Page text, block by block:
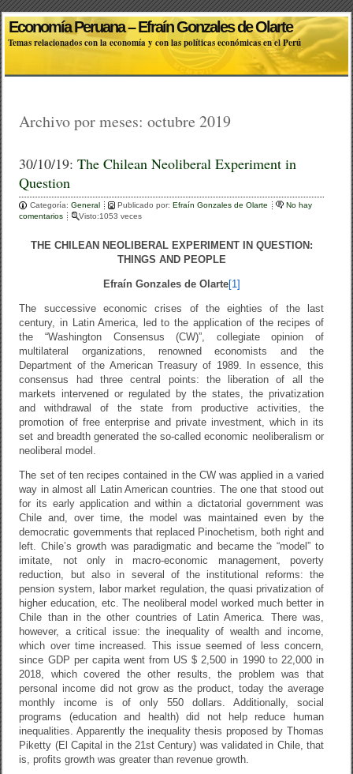
Economía Peruana – Efraín Gonzales de Olarte
Temas relacionados con la economía y con las políticas económicas en el Perú
Archivo por meses:octubre 2019
30/10/19:The Chilean Neoliberal Experiment in
Question
Categoría:General Publicado por:Efraín Gonzales de Olarte
No hay
comentarios
Visto:1053 veces
THE CHILEAN NEOLIBERAL EXPERIMENT IN QUESTION:
THINGS AND PEOPLE
Efraín Gonzales de Olarte[1]
The successive economic crises of the eighties of the last
century, in Latin America, led to the application of the recipes of
the “Washington Consensus (CW)”, collegiate opinion of
multilateral organizations, renowned economists and the
Department of the American Treasury of 1989. In essence, this
consensus had three central points: the liberation of all the
markets intervened or regulated by the states, the privatization
and withdrawal of the state from productive activities, the
promotion of free enterprise and private investment, which in its
set and breadth generated the so-called economic neoliberalism or
neoliberal model.
The set of ten recipes contained in the CW was applied in a varied
way in almost all Latin American countries. The one that stood out
for its early application and within a dictatorial government was
Chile and, over time, the model was maintained even by the
democratic governments that replaced Pinochetism, both right and
left. Chile’s growth was paradigmatic and became the “model” to
imitate, not only in macro-economic management, poverty
reduction, but also in several of the institutional reforms: the
pension system, labor market regulation, the quasi privatization of
higher education, etc. The neoliberal model worked much better in
Chile than in the other countries of Latin America. There was,
however, a critical issue: the inequality of wealth and income,
which over time increased. This issue seemed of less concern,
since GDP per capita went from US $ 2,500 in 1990 to 22,000 in
2018, which covered the other results, the problem was that
personal income did not grow as the product, today the average
monthly income is of only 550 dollars. Additionally, social
programs (education and health) did not help reduce human
inequalities. Apparently the inequality thesis proposed by Thomas
Piketty (El Capital in the 21st Century) was validated in Chile, that
is, profits growth was greater than revenue growth.